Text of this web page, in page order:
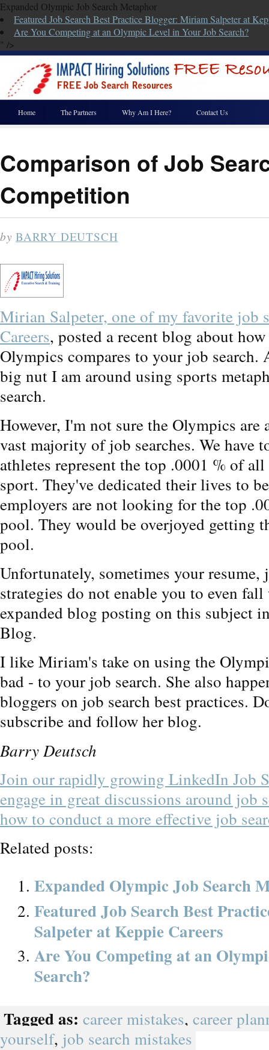
Expanded Olympic Job Search Metaphor
Featured Job Search Best Practice Blogger: Miriam Salpeter at
Are You Competing at an Olympic Level in Your Job Search?
" />
Home The Partners Why Am I Here? Contact Us
Comparison of Job
Competition
by BARRY DEUTSCH
Mirian Salpeter, one of my favorite job
Careers, posted a recent blog about
Olympics compares to your job
big nut I am around using sports
search.
However, I'm not sure the Olympics
vast majority of job searches. We have
athletes represent the top .0001 % of
sport. They've dedicated their lives to
employers are not looking for the top
pool. They would be overjoyed getting
pool.
Unfortunately, sometimes your
strategies do not enable you to even
expanded blog posting on this subject
Blog.
I like Miriam's take on using the
bad - to your job search. She also
bloggers on job search best practices.
subscribe and follow her blog.
Barry Deutsch
Join our rapidly growing LinkedIn Job
engage in great discussions around job
how to conduct a more effective job
Related posts:
Expanded Olympic Job Search
Featured Job Search Best
Salpeter at Keppie Careers
Are You Competing at an
Search?
Tagged as: career mistakes, career
yourself, job search mistakes